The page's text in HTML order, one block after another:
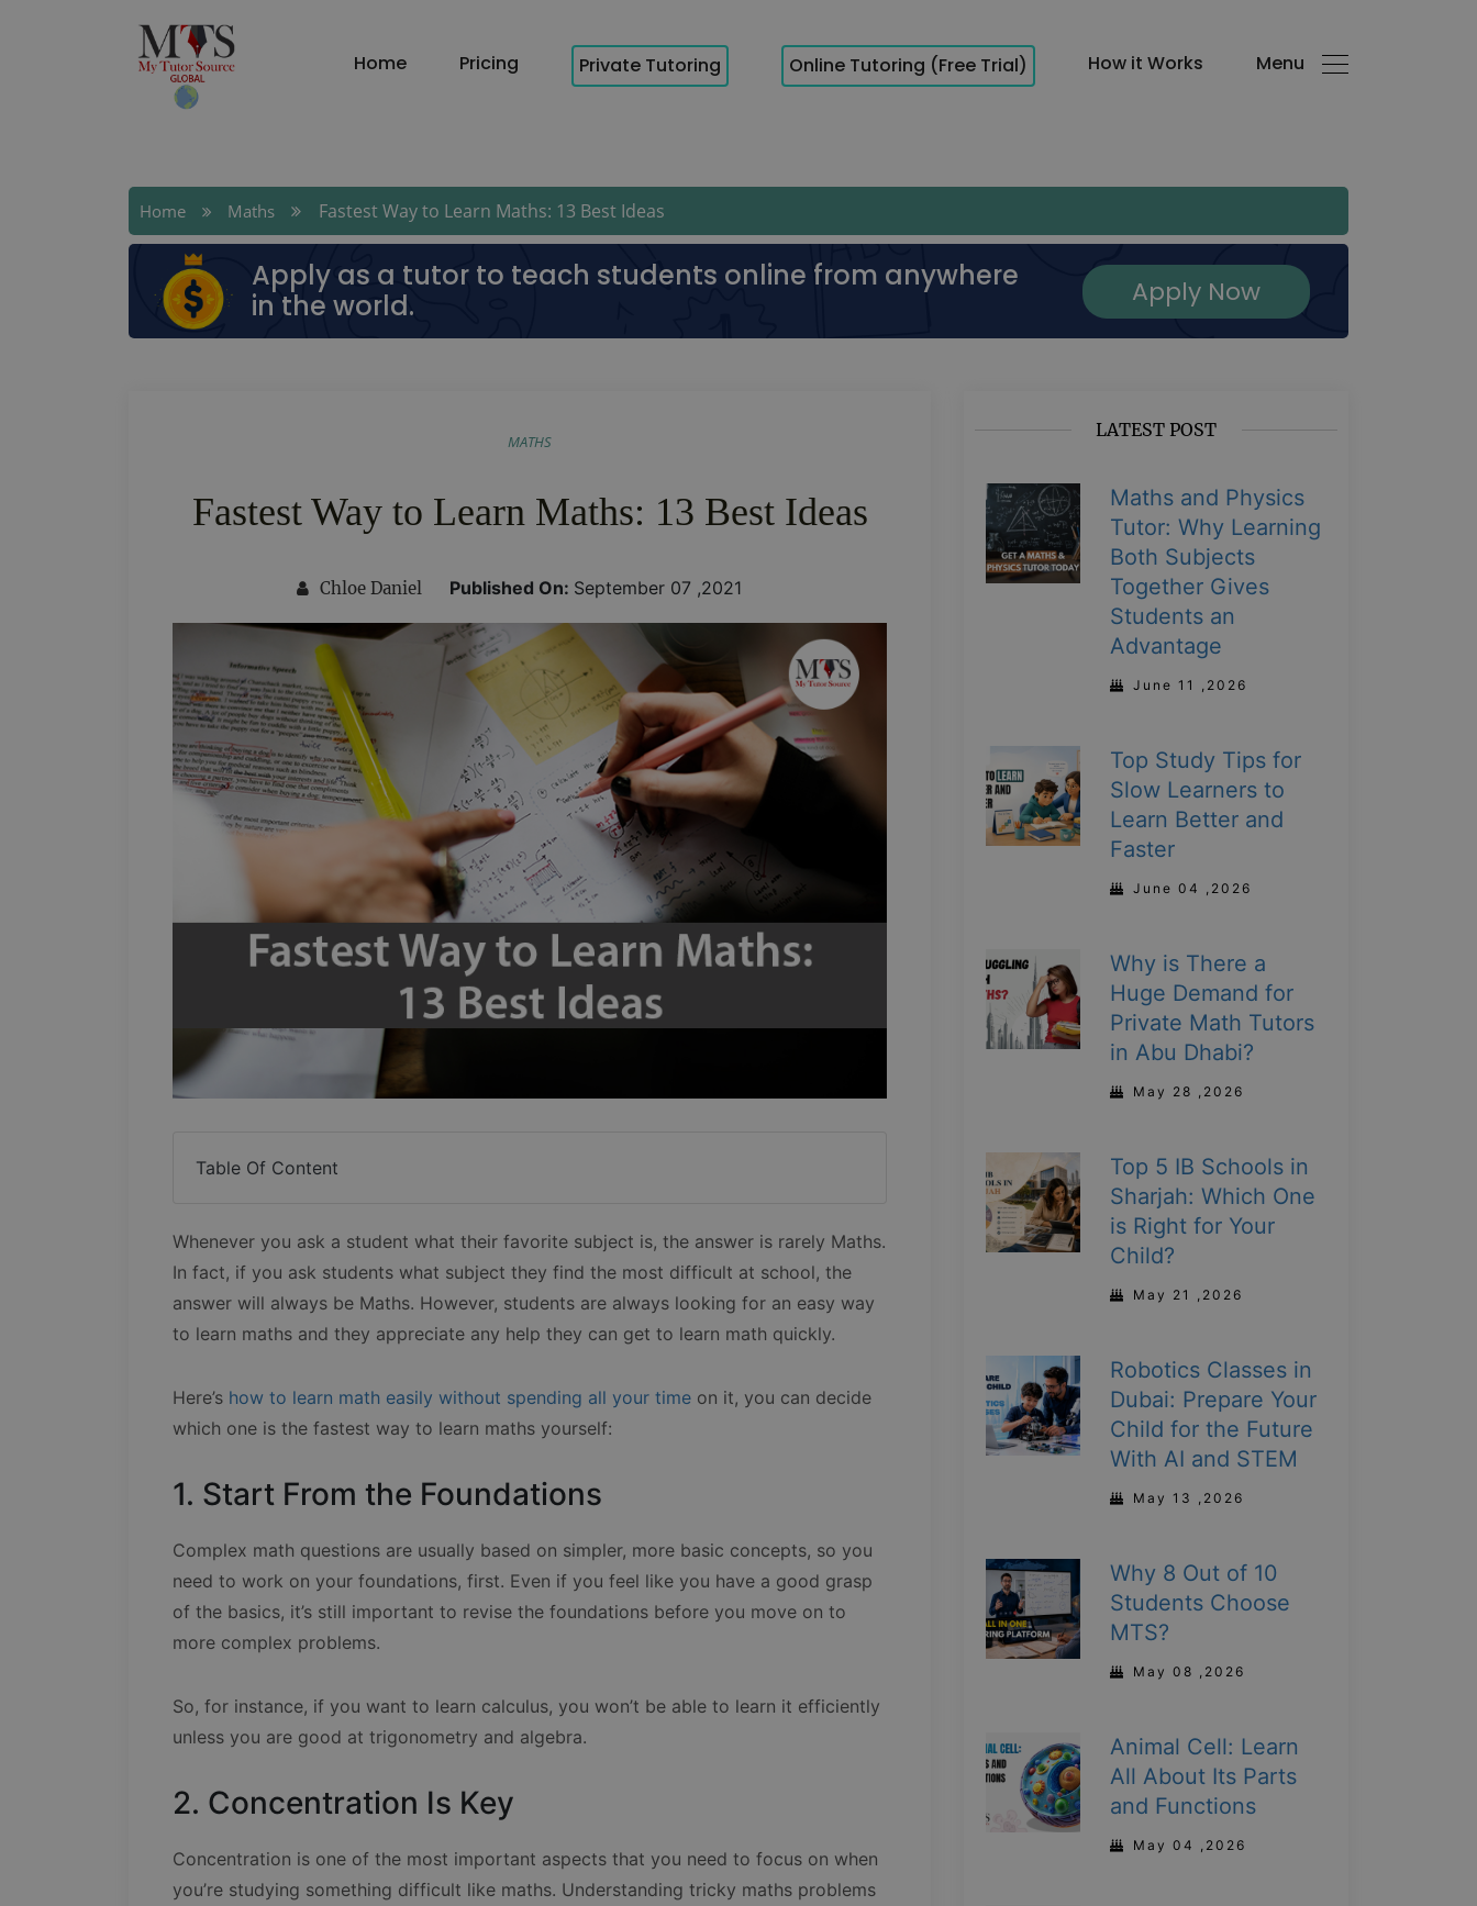
Home Pricing Private Tutoring Online Tutoring (Free Trial) How it Works Menu
Home Maths Fastest Way to Learn Maths: 13 Best Ideas
Apply as a tutor to teach students online from anywhere
in the world.
Apply Now
MATHS
Fastest Way to Learn Maths: 13 Best Ideas
Chloe Daniel Published On: September 07 ,2021
Table Of Content
Whenever you ask a student what their favorite subject is, the answer is rarely Maths.
In fact, if you ask students what subject they find the most difficult at school, the
answer will always be Maths. However, students are always looking for an easy way
to learn maths and they appreciate any help they can get to learn math quickly.
Here’s how to learn math easily without spending all your time on it, you can decide
which one is the fastest way to learn maths yourself:
1. Start From the Foundations
Complex math questions are usually based on simpler, more basic concepts, so you
need to work on your foundations, first. Even if you feel like you have a good grasp
of the basics, it’s still important to revise the foundations before you move on to
more complex problems.
So, for instance, if you want to learn calculus, you won’t be able to learn it efficiently
unless you are good at trigonometry and algebra.
2. Concentration Is Key
Concentration is one of the most important aspects that you need to focus on when
you’re studying something difficult like maths. Understanding tricky maths problems
LATEST POST
Maths and Physics
Tutor: Why Learning
Both Subjects
Together Gives
Students an
Advantage
June 11 ,2026
Top Study Tips for
Slow Learners to
Learn Better and
Faster
June 04 ,2026
Why is There a
Huge Demand for
Private Math Tutors
in Abu Dhabi?
May 28 ,2026
Top 5 IB Schools in
Sharjah: Which One
is Right for Your
Child?
May 21 ,2026
Robotics Classes in
Dubai: Prepare Your
Child for the Future
With AI and STEM
May 13 ,2026
Why 8 Out of 10
Students Choose
MTS?
May 08 ,2026
Animal Cell: Learn
All About Its Parts
and Functions
May 04 ,2026